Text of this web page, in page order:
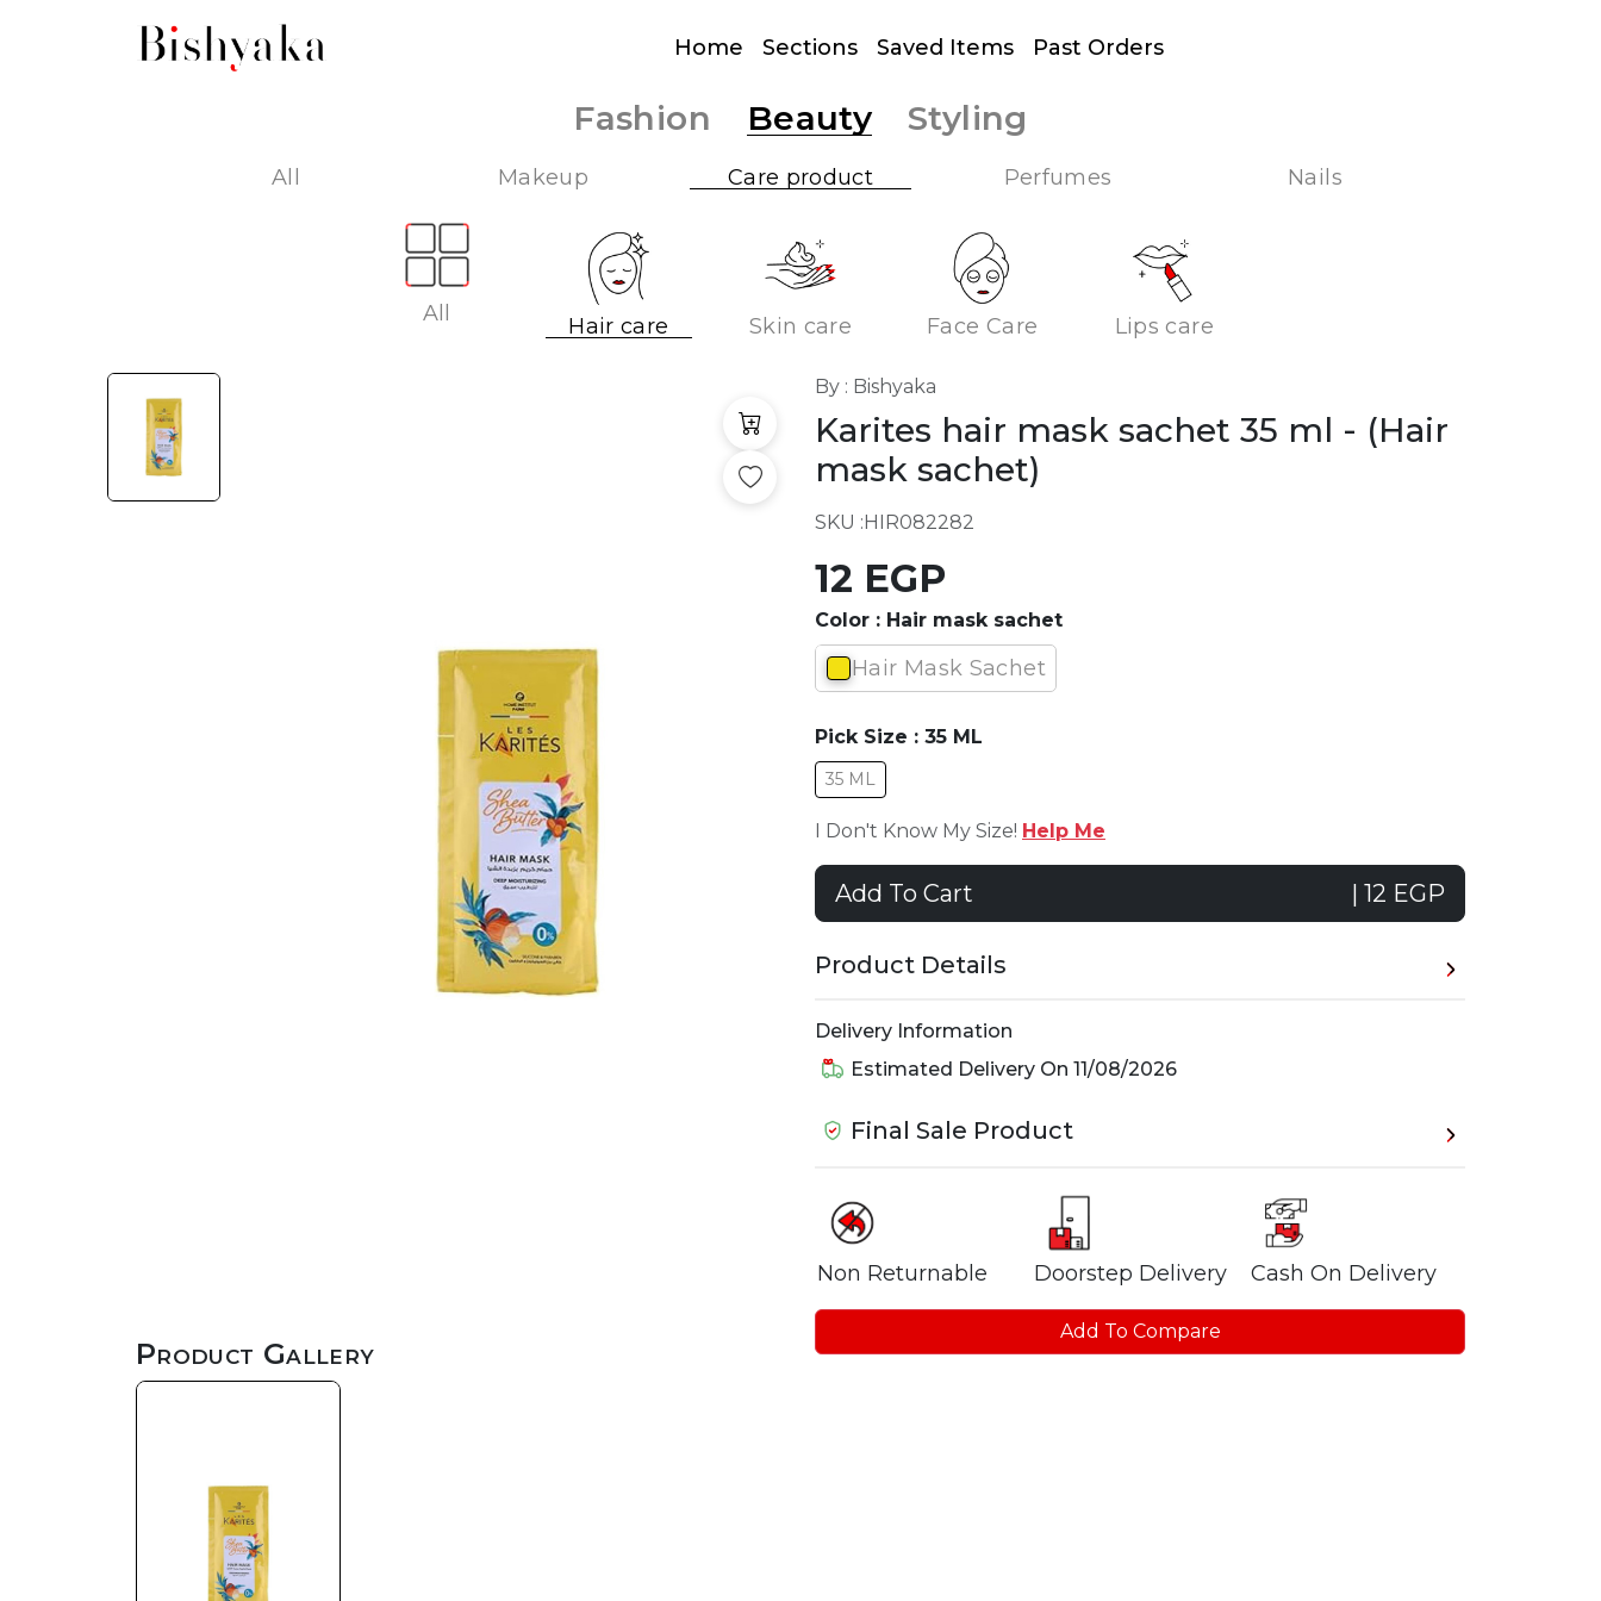
Home Sections Saved Items Past Orders
Fashion Beauty Styling
All Makeup Care product Perfumes Nails
All Hair care Skin care Face Care Lips care
Product Gallery
By : Bishyaka
Karites hair mask sachet 35 ml - (Hair
mask sachet)
SKU :HIR082282
12 EGP
Color : Hair mask sachet
Hair Mask Sachet
Pick Size : 35 ML
35 ML
I Don't Know My Size! Help Me
Add To Cart | 12 EGP
Product Details
Delivery Information
Estimated Delivery On 11/08/2026
Final Sale Product
Non Returnable Doorstep Delivery Cash On Delivery
Add To Compare